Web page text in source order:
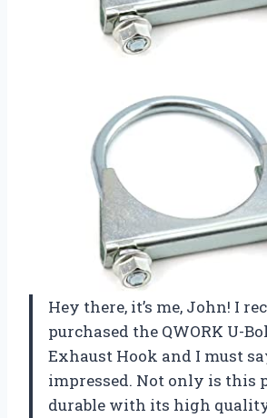
Hey there, it’s me, John! I
purchased the QWORK U-
Exhaust Hook and I must
impressed. Not only is this
durable with its high